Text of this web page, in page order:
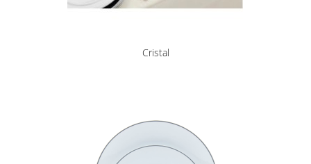
Cristal